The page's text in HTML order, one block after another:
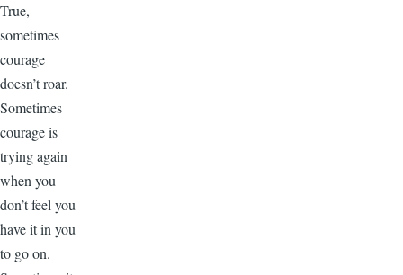
True,
sometimes
courage
doesn’t roar.
Sometimes
courage is
trying again
when you
don’t feel you
have it in you
to go on.